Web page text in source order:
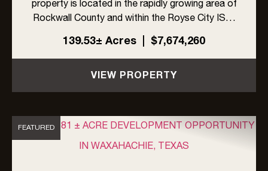
property is located in the rapidly growing area of
Rockwall County and within the Royse City ISD.
The site offers excellent visibility with frontage
on FM 548 and Linda Lane, along with high traffic
exposur...
139.53± Acres | $7,674,260
VIEW PROPERTY
FEATURED